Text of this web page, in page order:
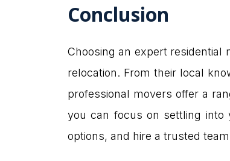
Conclusion
Choosing an expert residential
relocation. From their local
professional movers offer a
you can focus on settling into
options, and hire a trusted